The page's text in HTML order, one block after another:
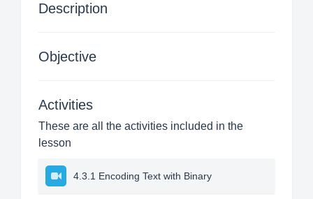
Description
Objective
Activities
These are all the activities included in the
lesson
4.3.1 Encoding Text with Binary